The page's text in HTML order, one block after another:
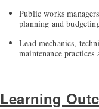
Public works
planning and
Lead mechanics,
maintenance
Learning